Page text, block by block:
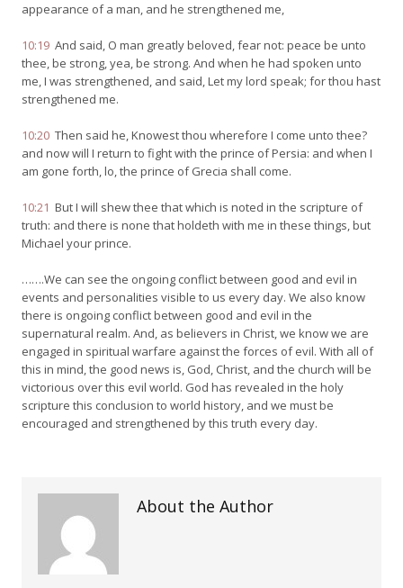
appearance of a man, and he strengthened me,
10:19 And said, O man greatly beloved, fear not: peace be unto
thee, be strong, yea, be strong. And when he had spoken unto
me, I was strengthened, and said, Let my lord speak; for thou hast
strengthened me.
10:20 Then said he, Knowest thou wherefore I come unto thee?
and now will I return to fight with the prince of Persia: and when I
am gone forth, lo, the prince of Grecia shall come.
10:21 But I will shew thee that which is noted in the scripture of
truth: and there is none that holdeth with me in these things, but
Michael your prince.
…….We can see the ongoing conflict between good and evil in
events and personalities visible to us every day. We also know
there is ongoing conflict between good and evil in the
supernatural realm. And, as believers in Christ, we know we are
engaged in spiritual warfare against the forces of evil. With all of
this in mind, the good news is, God, Christ, and the church will be
victorious over this evil world. God has revealed in the holy
scripture this conclusion to world history, and we must be
encouraged and strengthened by this truth every day.
About the Author